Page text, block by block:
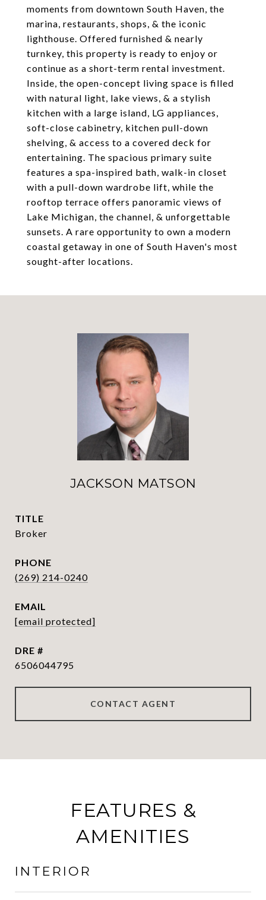
moments from downtown South Haven, the
marina, restaurants, shops, & the iconic
lighthouse. Offered furnished & nearly
turnkey, this property is ready to enjoy or
continue as a short-term rental investment.
Inside, the open-concept living space is filled
with natural light, lake views, & a stylish
kitchen with a large island, LG appliances,
soft-close cabinetry, kitchen pull-down
shelving, & access to a covered deck for
entertaining. The spacious primary suite
features a spa-inspired bath, walk-in closet
with a pull-down wardrobe lift, while the
rooftop terrace offers panoramic views of
Lake Michigan, the channel, & unforgettable
sunsets. A rare opportunity to own a modern
coastal getaway in one of South Haven's most
sought-after locations.
JACKSON MATSON
TITLE
Broker
PHONE
(269) 214-0240
EMAIL
[email protected]
DRE #
6506044795
CONTACT AGENT
FEATURES &
AMENITIES
INTERIOR